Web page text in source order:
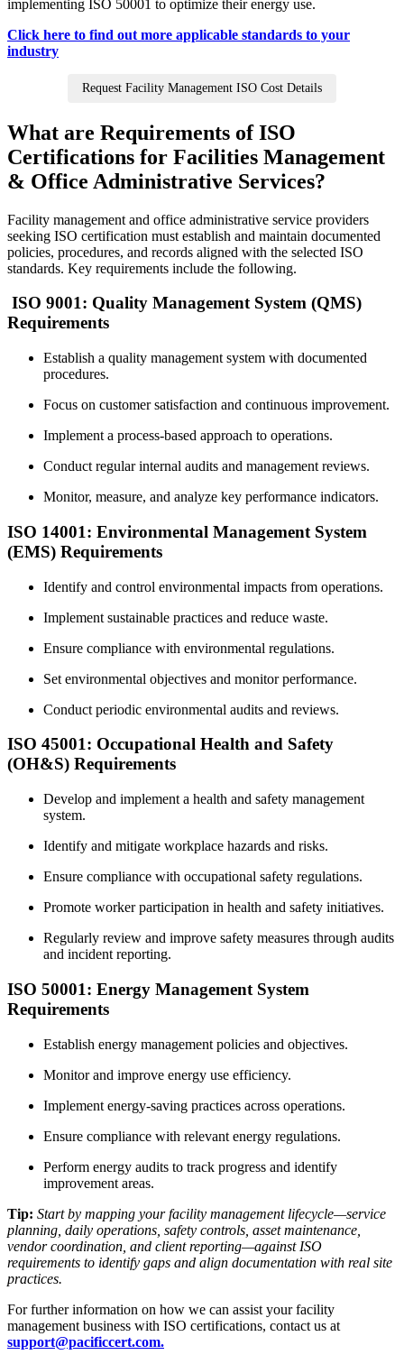
implementing ISO 50001 to optimize their energy use.
Click here to find out more applicable standards to your
industry
Request Facility Management ISO Cost Details
What are Requirements of ISO
Certifications for Facilities Management
& Office Administrative Services?
Facility management and office administrative service providers
seeking ISO certification must establish and maintain documented
policies, procedures, and records aligned with the selected ISO
standards. Key requirements include the following.
ISO 9001: Quality Management System (QMS)
Requirements
Establish a quality management system with documented
procedures.
Focus on customer satisfaction and continuous improvement.
Implement a process-based approach to operations.
Conduct regular internal audits and management reviews.
Monitor, measure, and analyze key performance indicators.
ISO 14001: Environmental Management System
(EMS) Requirements
Identify and control environmental impacts from operations.
Implement sustainable practices and reduce waste.
Ensure compliance with environmental regulations.
Set environmental objectives and monitor performance.
Conduct periodic environmental audits and reviews.
ISO 45001: Occupational Health and Safety
(OH&S) Requirements
Develop and implement a health and safety management
system.
Identify and mitigate workplace hazards and risks.
Ensure compliance with occupational safety regulations.
Promote worker participation in health and safety initiatives.
Regularly review and improve safety measures through audits
and incident reporting.
ISO 50001: Energy Management System
Requirements
Establish energy management policies and objectives.
Monitor and improve energy use efficiency.
Implement energy-saving practices across operations.
Ensure compliance with relevant energy regulations.
Perform energy audits to track progress and identify
improvement areas.
Tip: Start by mapping your facility management lifecycle—service
planning, daily operations, safety controls, asset maintenance,
vendor coordination, and client reporting—against ISO
requirements to identify gaps and align documentation with real site
practices.
For further information on how we can assist your facility
management business with ISO certifications, contact us at
support@pacificcert.com.